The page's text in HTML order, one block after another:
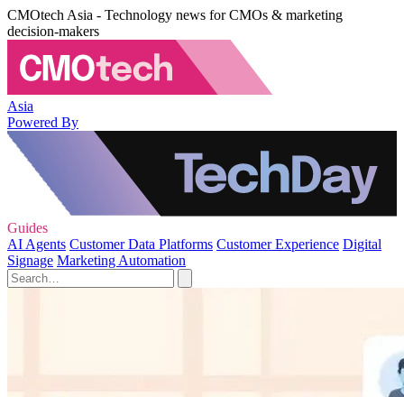
CMOtech Asia - Technology news for CMOs & marketing
decision-makers
Asia
Powered By
Guides
AI Agents Customer Data Platforms Customer Experience Digital
Signage Marketing Automation